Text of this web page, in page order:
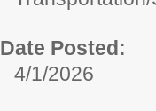
Date Posted:
4/1/2026